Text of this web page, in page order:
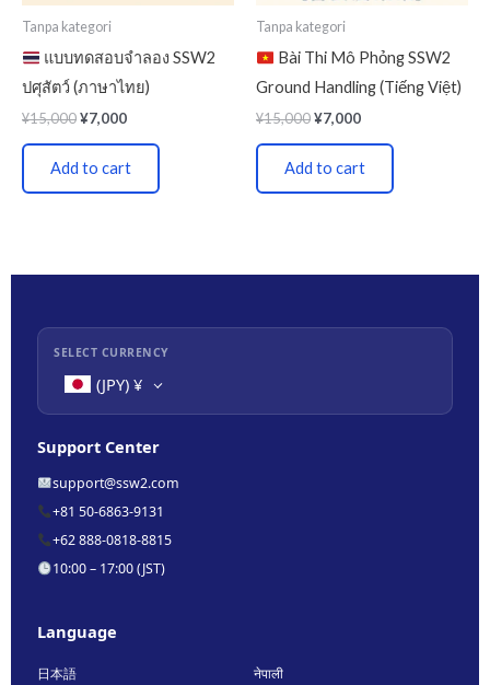
Tanpa kategori
แบบทดสอบจำลอง SSW2
ปศุสัตว์ (ภาษาไทย)
¥15,000¥7,000
Add to cart
Tanpa kategori
Bài Thi Mô Phỏng SSW2
Ground Handling (Tiếng Việt)
¥15,000¥7,000
Add to cart
SELECT CURRENCY
(JPY) ¥
Support Center
support@ssw2.com
+81 50-6863-9131
+62 888-0818-8815
10:00 – 17:00 (JST)
Language
日本語
नेपाली